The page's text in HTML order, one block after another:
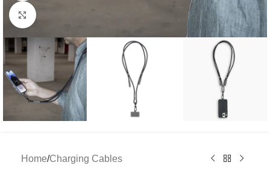
Click to enlarge
Home/Charging Cables